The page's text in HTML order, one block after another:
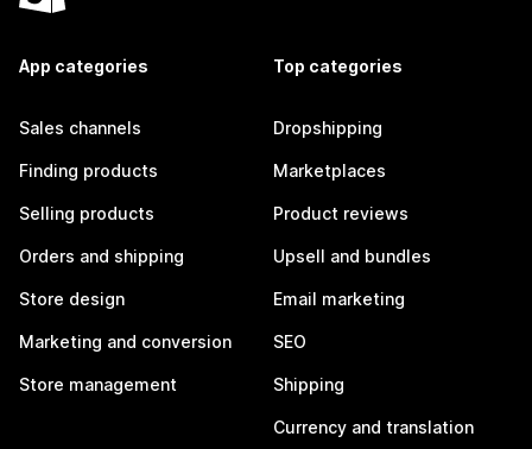
App categories
Sales channels
Finding products
Selling products
Orders and shipping
Store design
Marketing and conversion
Store management
Top categories
Dropshipping
Marketplaces
Product reviews
Upsell and bundles
Email marketing
SEO
Shipping
Currency and translation